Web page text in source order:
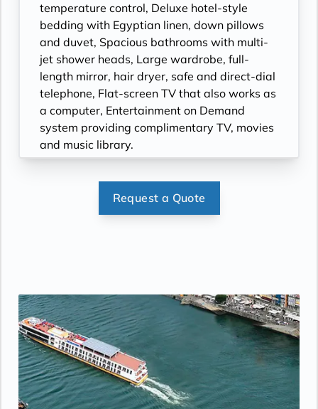
temperature control, Deluxe hotel-style
bedding with Egyptian linen, down pillows
and duvet, Spacious bathrooms with multi-
jet shower heads, Large wardrobe, full-
length mirror, hair dryer, safe and direct-dial
telephone, Flat-screen TV that also works as
a computer, Entertainment on Demand
system providing complimentary TV, movies
and music library.
Request a Quote